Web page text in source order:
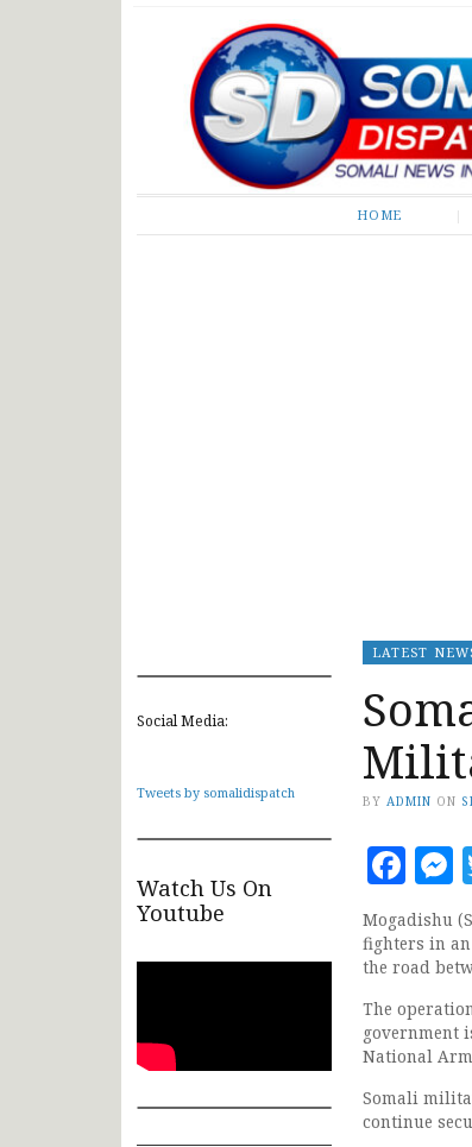
Somali
HOME
Social Media:
Tweets by somalidispatch
Watch Us On
Youtube
LATEST
BY ADMIN ON
Mogadishu
fighters in
the road
The
government
National
Somali
continue